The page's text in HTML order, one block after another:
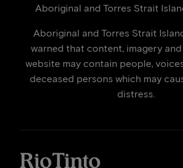
Aboriginal and Torres Strait
Aboriginal and Torres Strait
warned that content, imagery
website may contain people,
deceased persons which may
distress.